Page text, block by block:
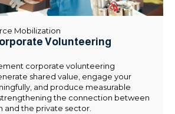
Mobilization
Volunteering
corporate volunteering
shared value, engage your
and produce measurable
the connection between
and the private sector.